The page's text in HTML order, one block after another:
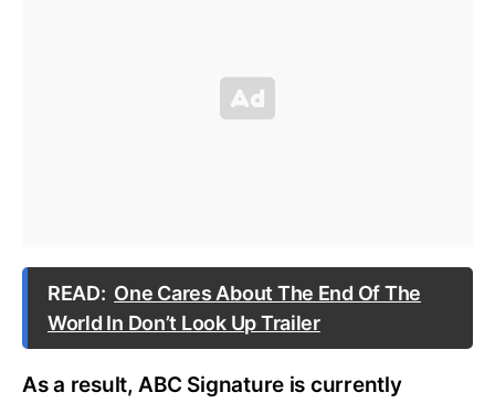
READ: One Cares About The End Of The
World In Don’t Look Up Trailer
As a result, ABC Signature is currently